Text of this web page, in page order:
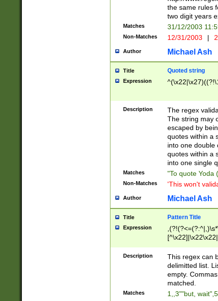
the same rules
two digit years
Matches 31/12/2003
Non-Matches 12/31/2003 |
Author Michael Ash
Title Quoted string
Expression
Description
The regex
The string may
escaped by
quotes within a
into one double
quotes within a
into one single
Matches "To quote Yoda
Non-Matches 'This won't
Author Michael Ash
Title Pattern Title
Expression
Description
This regex can
delimitted list.
empty.
matched.
Matches 1,,3""but,